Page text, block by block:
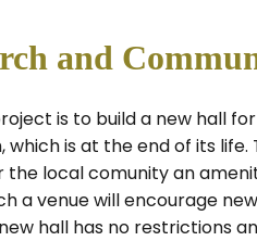
and
is to build a new hall
which is at the end of its
local comunity an
a venue will encourage
hall has no restrictions